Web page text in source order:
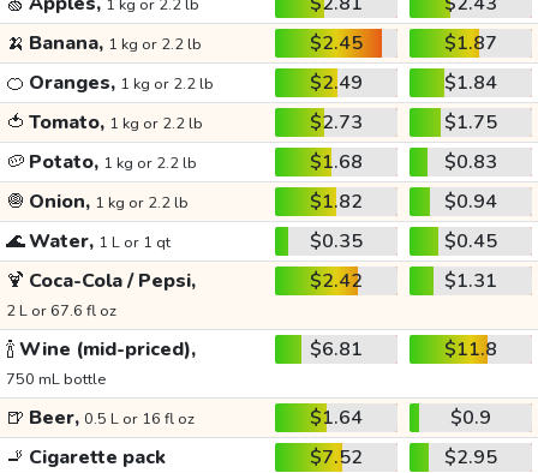
1 kg or 2.2 lb
🍌 Banana, 1 kg or 2.2 lb $2.45
$1.87
🍊 Oranges, 1 kg or 2.2 lb $2.49
$1.84
🍅 Tomato, 1 kg or 2.2 lb $2.73
$1.75
🥔 Potato, 1 kg or 2.2 lb $1.68
$0.83
🧅 Onion, 1 kg or 2.2 lb $1.82
$0.94
🌊Water, 1 L or 1 qt $0.35
$0.45
🍹 Coca-Cola / Pepsi,
2 L or 67.6 fl oz
$2.42 $1.31
🍾Wine (mid-priced),
750 mL bottle
$6.81 $11.8
🍺 Beer, 0.5 L or 16 fl oz $1.64
$0.9
🚬 Cigarette pack $7.52
$2.95